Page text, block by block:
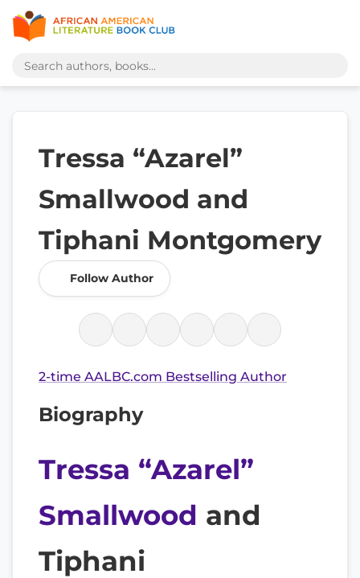
Tressa “Azarel”
Smallwood and
Tiphani Montgomery
Follow Author
2-time AALBC.com Bestselling Author
Biography
Tressa “Azarel”
Smallwood and
Tiphani